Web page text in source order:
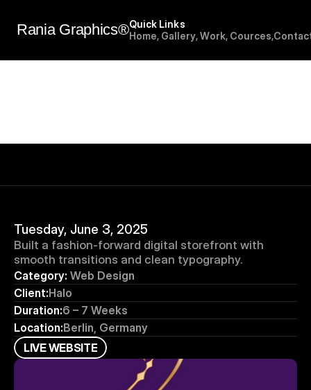
Rania Graphics®Quick Links
Home, Gallery, Work, Cources,Contac
Tuesday, June 3, 2025
Built a fashion-forward digital storefront with
smooth transitions and clean typography.
Category: Web Design
Client:Halo
Duration:6 – 7 Weeks
Location:Berlin, Germany
LIVEWEBSITE